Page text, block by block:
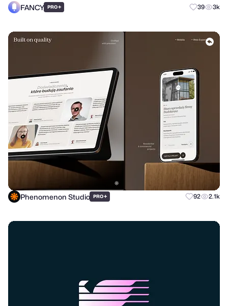
FANCY PRO+ 39 3k
Phenomenon Studio PRO+ 92 2.1k